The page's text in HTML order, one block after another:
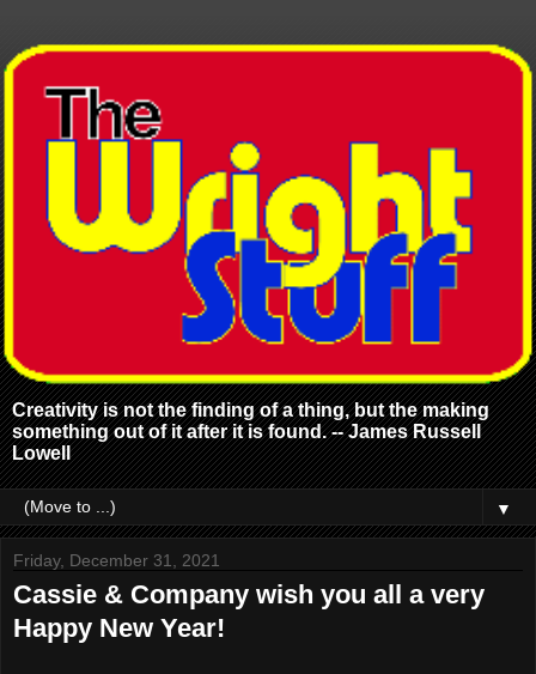
Creativity is not the finding of a thing, but the making
something out of it after it is found. -- James Russell
Lowell
▼
Friday, December 31, 2021
Cassie & Company wish you all a very
Happy New Year!